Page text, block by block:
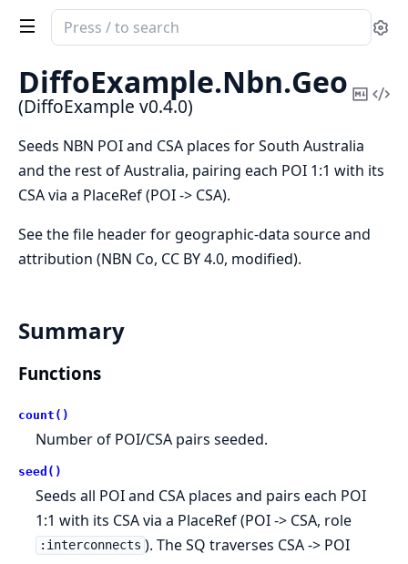
Search
documentation
of
DiffoExample
DiffoExample.Nbn.Geo
(DiffoExample v0.4.0)
Copy
Seeds NBN POI and CSA places for South Australia
and the rest of Australia, pairing each POI 1:1 with its
CSA via a PlaceRef (POI -> CSA).
See the file header for geographic-data source and
attribution (NBN Co, CC BY 4.0, modified).
Summary
Functions
count()
Number of POI/CSA pairs seeded.
seed()
Seeds all POI and CSA places and pairs each POI
1:1 with its CSA via a PlaceRef (POI -> CSA, role
:interconnects ). The SQ traverses CSA -> POI